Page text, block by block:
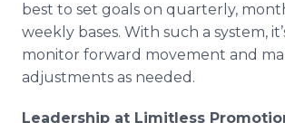
best to set goals on quarterly,
weekly bases. With such a system,
monitor forward movement and
adjustments as needed.
Leadership at Limitless